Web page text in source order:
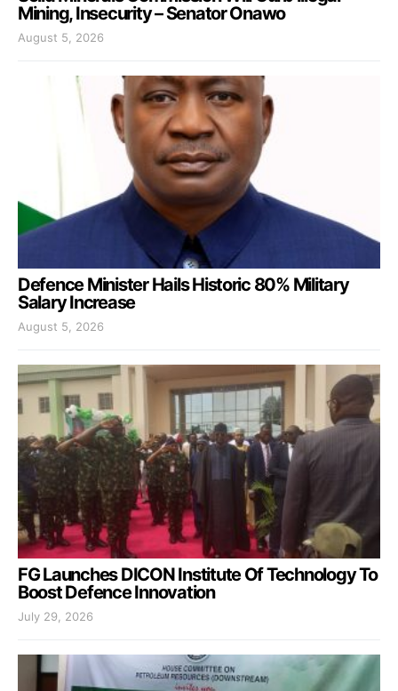
Mining, Insecurity – Senator Onawo
August 5, 2026
Defence Minister Hails Historic 80% Military
Salary Increase
August 5, 2026
FG Launches DICON Institute Of Technology To
Boost Defence Innovation
July 29, 2026